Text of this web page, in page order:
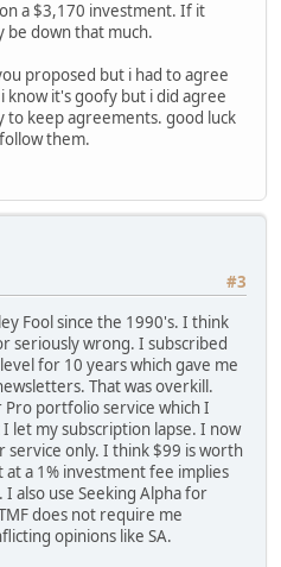
a $3,170 investment. If it
be down that much.
proposed but i had to agree
know it's goofy but i did agree
keep agreements. good luck
them.
#3
Fool since the 1990's. I think
seriously wrong. I subscribed
for 10 years which gave me
That was overkill.
Pro portfolio service which I
let my subscription lapse. I now
service only. I think $99 is worth
a 1% investment fee implies
also use Seeking Alpha for
does not require me
opinions like SA.